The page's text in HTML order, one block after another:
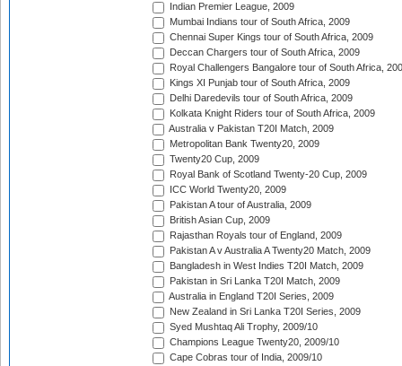
Indian Premier League, 2009
Mumbai Indians tour of South Africa, 2009
Chennai Super Kings tour of South Africa, 2009
Deccan Chargers tour of South Africa, 2009
Royal Challengers Bangalore tour of South Africa,
Kings XI Punjab tour of South Africa, 2009
Delhi Daredevils tour of South Africa, 2009
Kolkata Knight Riders tour of South Africa, 2009
Australia v Pakistan T20I Match, 2009
Metropolitan Bank Twenty20, 2009
Twenty20 Cup, 2009
Royal Bank of Scotland Twenty-20 Cup, 2009
ICC World Twenty20, 2009
Pakistan A tour of Australia, 2009
British Asian Cup, 2009
Rajasthan Royals tour of England, 2009
Pakistan A v Australia A Twenty20 Match, 2009
Bangladesh in West Indies T20I Match, 2009
Pakistan in Sri Lanka T20I Match, 2009
Australia in England T20I Series, 2009
New Zealand in Sri Lanka T20I Series, 2009
Syed Mushtaq Ali Trophy, 2009/10
Champions League Twenty20, 2009/10
Cape Cobras tour of India, 2009/10